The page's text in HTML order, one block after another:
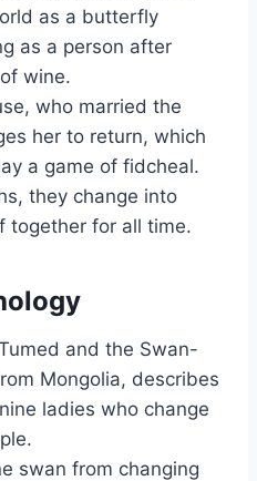
as a butterfly
as a person after
wine.
who married the
her to return, which
a game of fidcheal.
they change into
together for all time.
and the Swan-
Mongolia, describes
ladies who change
swan from changing